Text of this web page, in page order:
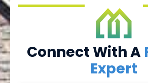
Connect With A
Expert